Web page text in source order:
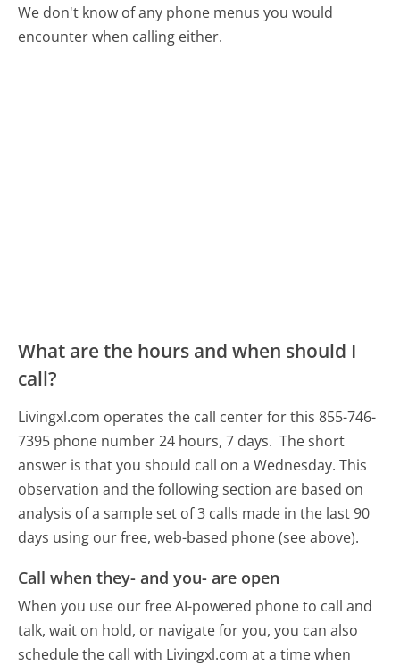
We don't know of any phone menus you would
encounter when calling either.
What are the hours and when should I
call?
Livingxl.com operates the call center for this 855-746-
7395 phone number 24 hours, 7 days. The short
answer is that you should call on a Wednesday. This
observation and the following section are based on
analysis of a sample set of 3 calls made in the last 90
days using our free, web-based phone (see above).
Call when they- and you- are open
When you use our free AI-powered phone to call and
talk, wait on hold, or navigate for you, you can also
schedule the call with Livingxl.com at a time when